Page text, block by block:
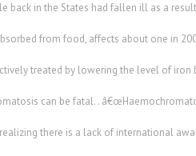
back in the States had fallen ill as a
from food, affects about one in
treated by lowering the level of iron
can be fatal. .
there is a lack of international